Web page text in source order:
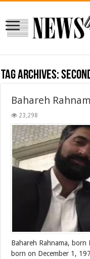
Tag Archives:
Bahareh
23,298
Bahareh Rahnama‎‎, born
born on December 1,